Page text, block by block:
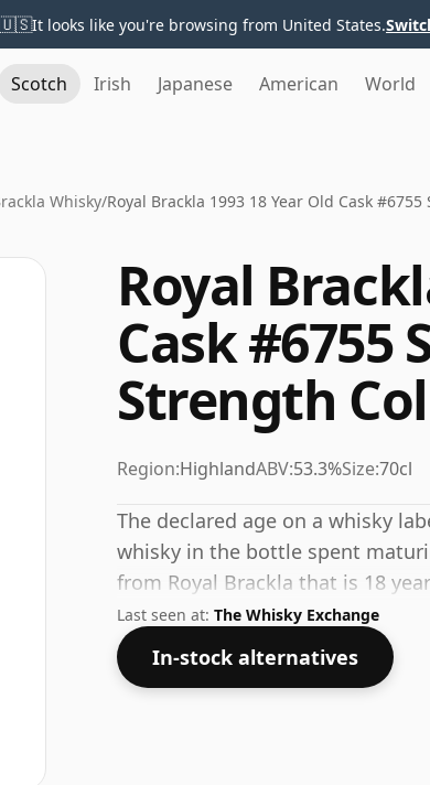
🇺🇸It looks like you're browsing from United States.
Scotch Irish Japanese American World
Whisky/Royal Brackla 1993 18 Year Old Cask
Royal
Cask #6755
Strength
Region:HighlandABV:53.3%Size:70cl
The declared age on a whisky
whisky in the bottle spent
from Royal Brackla that is 18
standard strength of 53.3%.
Last seen at: The Whisky Exchange
In-stock alternatives